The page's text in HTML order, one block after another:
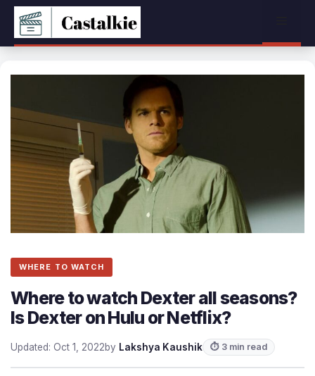
Skip
content
WHERE TO WATCH
Where to watch Dexter all seasons?
Is Dexter on Hulu or Netflix?
Updated: Oct 1, 2022by Lakshya Kaushik ⏱ 3 min read